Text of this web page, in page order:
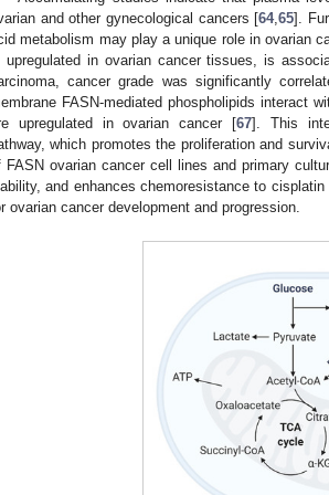
and other gynecological cancers [64,65].
metabolism may play a unique role in ovarian
upregulated in ovarian cancer tissues, is
cancer grade was significantly
FASN-mediated phospholipids interact
upregulated in ovarian cancer [67]. This
which promotes the proliferation and
FASN ovarian cancer cell lines and primary
and enhances chemoresistance to cisplatin
ovarian cancer development and progression.